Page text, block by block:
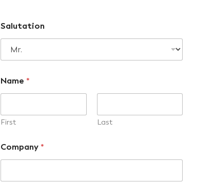
Salutation
Name *
First Last
Company *